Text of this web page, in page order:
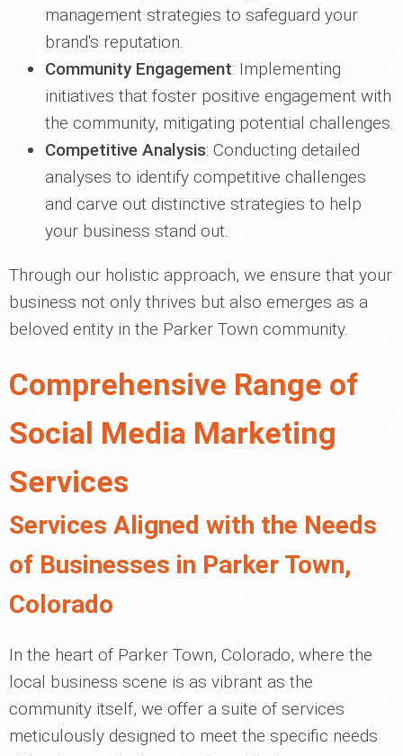
management strategies to safeguard your
brand's reputation.
Community Engagement: Implementing
initiatives that foster positive engagement with
the community, mitigating potential challenges.
Competitive Analysis: Conducting detailed
analyses to identify competitive challenges
and carve out distinctive strategies to help
your business stand out.
Through our holistic approach, we ensure that your
business not only thrives but also emerges as a
beloved entity in the Parker Town community.
Comprehensive Range of
Social Media Marketing
Services
Services Aligned with the Needs
of Businesses in Parker Town,
Colorado
In the heart of Parker Town, Colorado, where the
local business scene is as vibrant as the
community itself, we offer a suite of services
meticulously designed to meet the specific needs